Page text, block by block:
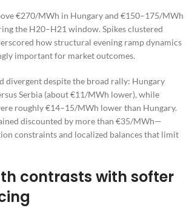
€270/MWh in Hungary and €150–175/MWh
the H20–H21 window. Spikes clustered
how structural evening ramp dynamics
important for market outcomes.
divergent despite the broad rally: Hungary
Serbia (about €11/MWh lower), while
roughly €14–15/MWh lower than Hungary.
discounted by more than €35/MWh—
constraints and localized balances that limit
contrasts with softer